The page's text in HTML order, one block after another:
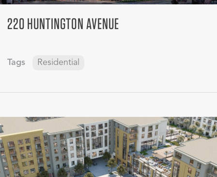
220 HUNTINGTON AVENUE
Tags Residential